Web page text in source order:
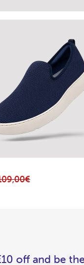
off and be